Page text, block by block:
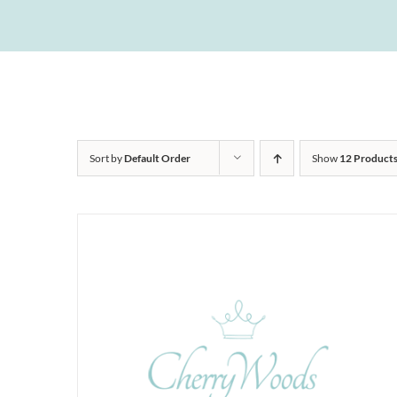
Sort byDefault Order Show 12 Products